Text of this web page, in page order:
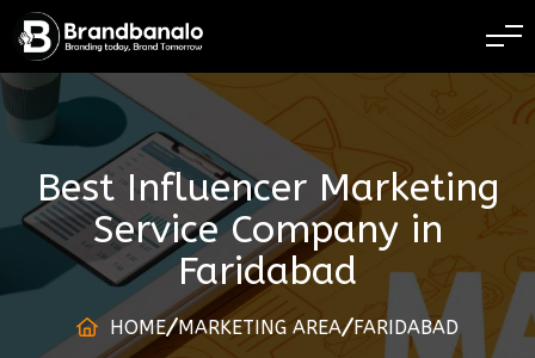
BRANDING TODAY
Best Influencer Marketing
Service Companyin
Faridabad
HOME MARKETING AREA FARIDABAD